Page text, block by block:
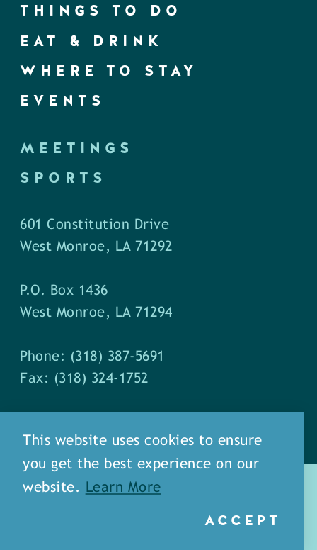
THINGS TO DO
EAT & DRINK
WHERE TO STAY
EVENTS
MEETINGS
SPORTS
601 Constitution Drive
West Monroe, LA 71292
P.O. Box 1436
West Monroe, LA 71294
Phone: (318) 387-5691
Fax: (318) 324-1752
This website uses cookies to ensure
you get the best experience on our
website.
Learn More
ACCEPT